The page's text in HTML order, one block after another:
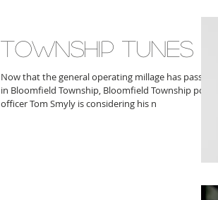
TOWNSHIP TUNES
Now that the general operating millage has passed
in Bloomfield Township, Bloomfield Township police
officer Tom Smyly is considering his n